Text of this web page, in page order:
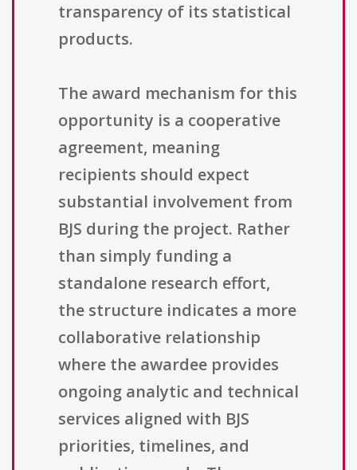
transparency of its statistical
products.
The award mechanism for this
opportunity is a cooperative
agreement, meaning
recipients should expect
substantial involvement from
BJS during the project. Rather
than simply funding a
standalone research effort,
the structure indicates a more
collaborative relationship
where the awardee provides
ongoing analytic and technical
services aligned with BJS
priorities, timelines, and